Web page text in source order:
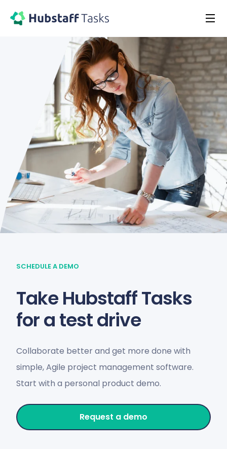
SCHEDULE A DEMO
Take Hubstaff Tasks
for a test drive
Collaborate better and get more done with
simple, Agile project management software.
Start with a personal product demo.
Request a demo